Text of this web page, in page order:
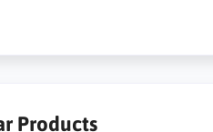
Products